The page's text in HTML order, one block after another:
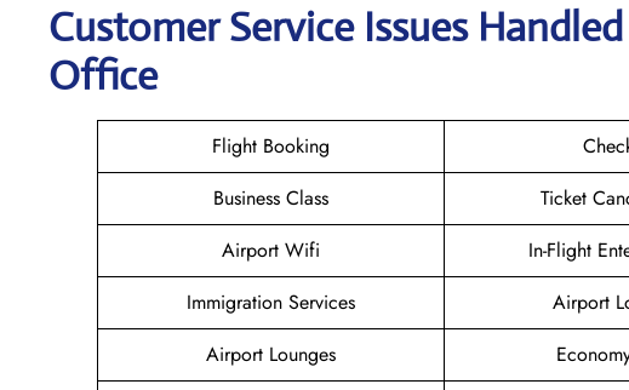
Customer Service Issues
Office
Flight Booking
Business Class
Ticket
Airport Wifi
In-Flight
Immigration Services
Airport
Airport Lounges